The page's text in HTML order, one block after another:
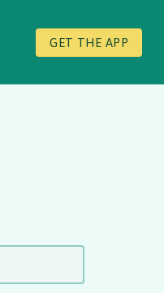
GET THE APP